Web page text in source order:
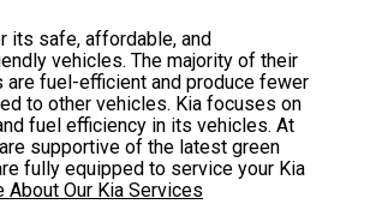
its safe, affordable, and
vehicles. The majority of their
are fuel-efficient and produce fewer
to other vehicles. Kia focuses on
fuel efficiency in its vehicles. At
supportive of the latest green
fully equipped to service your Kia
About Our Kia Services